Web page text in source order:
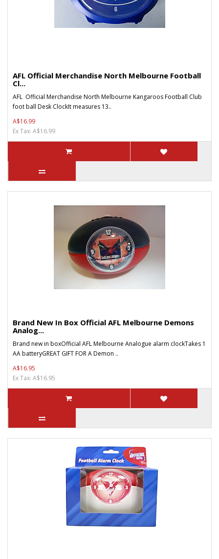
AFL Official Merchandise North Melbourne Football
Cl...
AFL Official Merchandise North Melbourne Kangaroos Football Club
foot ball Desk ClockIt measures 13..
A$16.99
Ex Tax: A$16.99
Brand New In Box Official AFL Melbourne Demons
Analog...
Brand new in boxOfficial AFL Melbourne Analogue alarm clockTakes 1
AA batteryGREAT GIFT FOR A Demon ..
A$16.95
Ex Tax: A$16.95